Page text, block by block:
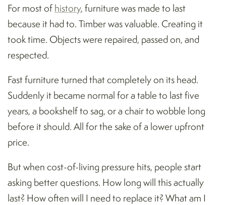
For most ofhistory, furniture was made to last
because it had to. Timber was valuable. Creating it
took time. Objects were repaired, passed on, and
respected.
Fast furniture turned that completely on its head.
Suddenly it became normal for a table to last five
years, a bookshelf to sag, or a chair to wobble long
before it should. All for the sake of a lower upfront
price.
But when cost-of-living pressure hits, people start
asking better questions. How long will this actually
last? How often will I need to replace it? What am I